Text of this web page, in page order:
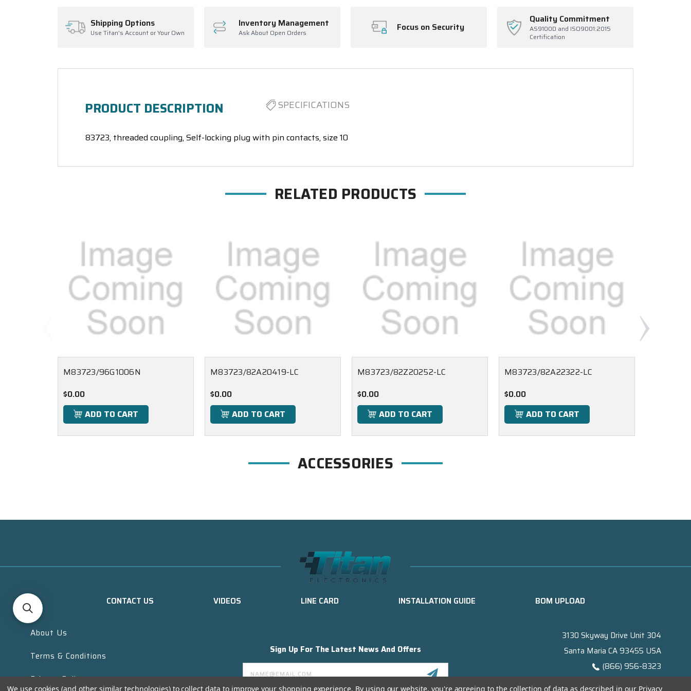
Shipping Options
Use Titan's Account or Your Own
Inventory Management
Ask About Open Orders Focus on Security
Quality Commitment
AS9100D and ISO9001:2015
Certification
PRODUCT DESCRIPTION SPECIFICATIONS
83723, threaded coupling, Self-locking plug with pin contacts, size 10
RELATED PRODUCTS
M83723/96G1006N
$0.00
ADD TO CART
M83723/82A20419-LC
$0.00
ADD TO CART
M83723/82Z20252-LC
$0.00
ADD TO CART
M83723/82A22322-LC
$0.00
ADD TO CART
ACCESSORIES
CONTACT US VIDEOS LINE CARD INSTALLATION GUIDE BOM UPLOAD
About Us
Terms & Conditions
Privacy Policy
Sign Up For The Latest News And Offers
Email
Address
3130 Skyway Drive Unit 304
Santa Maria CA 93455 USA
(866) 956-8323
We use cookies (and other similar technologies) to collect data to improve your shopping experience. By using our website, you're agreeing to the collection of data as described in our Privacy